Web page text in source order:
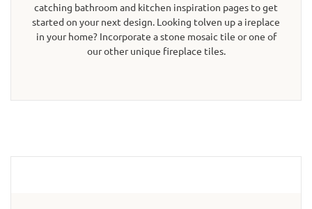
catching bathroom and kitchen inspiration pages to get
started on your next design. Looking tolven up a ireplace
in your home? Incorporate a stone mosaic tile or one of
our other unique fireplace tiles.